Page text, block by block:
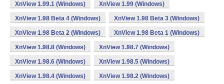
XnView 1.99.1 (Windows) XnView 1.99 (Windows)
XnView 1.98 Beta 4 (Windows) XnView 1.98 Beta 3 (Windows)
XnView 1.98 Beta 2 (Windows) XnView 1.98 Beta 1 (Windows)
XnView 1.98.8 (Windows) XnView 1.98.7 (Windows)
XnView 1.98.6 (Windows) XnView 1.98.5 (Windows)
XnView 1.98.4 (Windows) XnView 1.98.2 (Windows)